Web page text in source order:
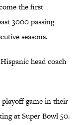
the first
3000 passing
seasons.
head coach
playoff game in their
at Super Bowl 50.